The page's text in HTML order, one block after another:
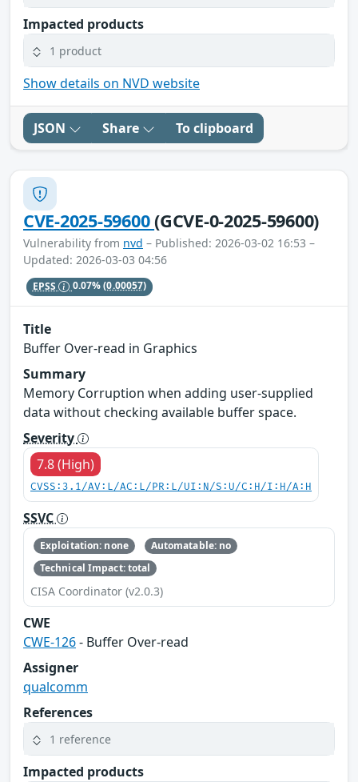
Impacted products
1 product
Show details on NVD website
JSON Share To clipboard
CVE-2025-59600(GCVE-0-2025-59600)
Vulnerability from nvd – Published: 2026-03-02 16:53 –
Updated: 2026-03-03 04:56
EPSS 0.07%(0.00057)
Title
Buffer Over-read in Graphics
Summary
Memory Corruption when adding user-supplied
data without checking available buffer space.
Severity
7.8 (High)
CVSS:3.1/AV:L/AC:L/PR:L/UI:N/S:U/C:H/I:H/A:H
SSVC
Exploitation: none
Automatable: no
Technical Impact: total
CISA Coordinator (v2.0.3)
CWE
CWE-126- Buffer Over-read
Assigner
qualcomm
References
1 reference
Impacted products